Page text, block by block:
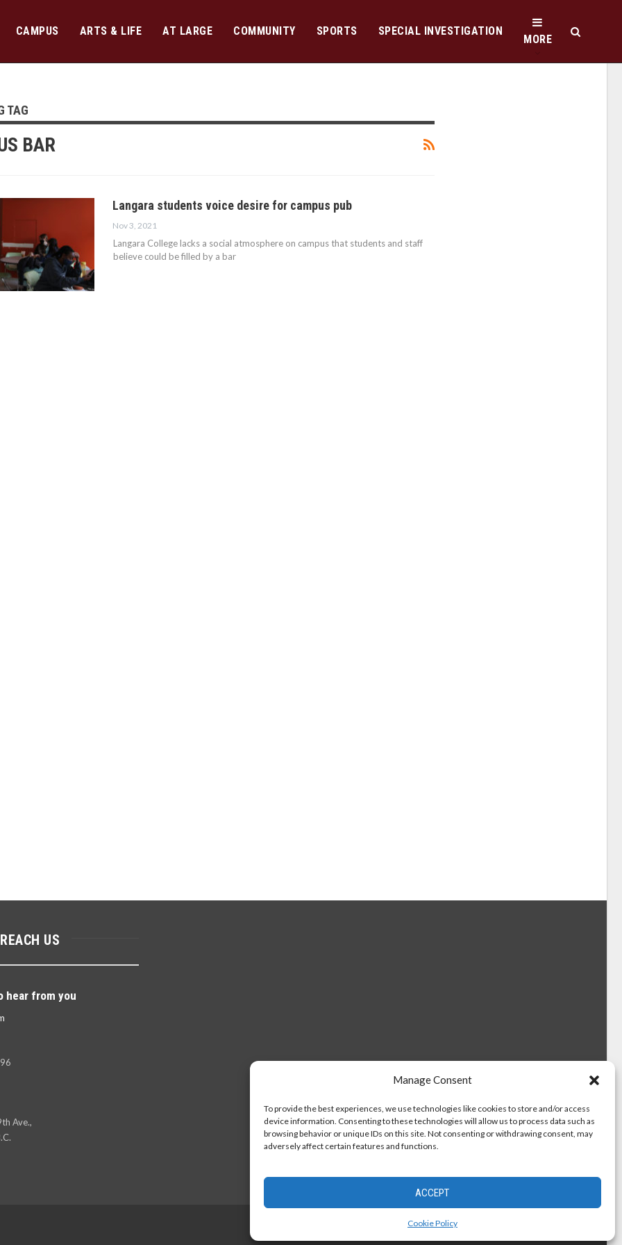
Manage Consent
To provide the best experiences, we use technologies like cookies to store and/or access
device information. Consenting to these technologies will allow us to process data such as
browsing behavior or unique IDs on this site. Not consenting or withdrawing consent, may
adversely affect certain features and functions.
ACCEPT
Cookie Policy
CAMPUS ARTS & LIFE AT LARGE COMMUNITY SPORTS SPECIAL INVESTIGATION
MORE
TAG
BAR
Langara students voice desire for campus pub
Nov 3, 2021
Langara College lacks a social atmosphere on campus that students and staff
believe could be filled by a bar
US
hear from you
Ave.,